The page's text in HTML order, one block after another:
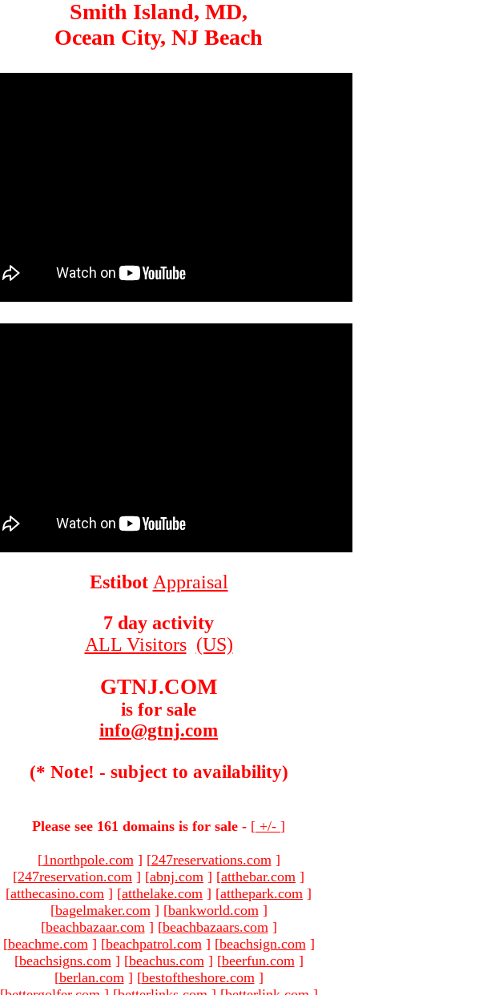
Smith Island, MD,
Ocean City, NJ Beach
Estibot Appraisal
7 day activity
ALL Visitors (US)
GTNJ.COM
is for sale
info@gtnj.com
(* Note! - subject to availability)
Please see 161 domains is for sale - [ +/- ]
[1northpole.com ] [247reservations.com ]
[247reservation.com ] [abnj.com ] [atthebar.com ]
[atthecasino.com ] [atthelake.com ] [atthepark.com ]
[bagelmaker.com ] [bankworld.com ]
[beachbazaar.com ] [beachbazaars.com ]
[beachme.com ] [beachpatrol.com ] [beachsign.com ]
[beachsigns.com ] [beachus.com ] [beerfun.com ]
[berlan.com ] [bestoftheshore.com ]